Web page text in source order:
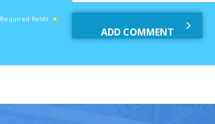
Required fields